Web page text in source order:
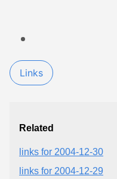
Links
Related
links for 2004-12-30
links for 2004-12-29